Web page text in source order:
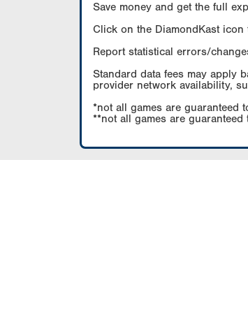
Save money and get the full
Click on the DiamondKast
Report statistical errors/
Standard data fees may apply
provider network availability,
*not all games are guaranteed
**not all games are guaranteed